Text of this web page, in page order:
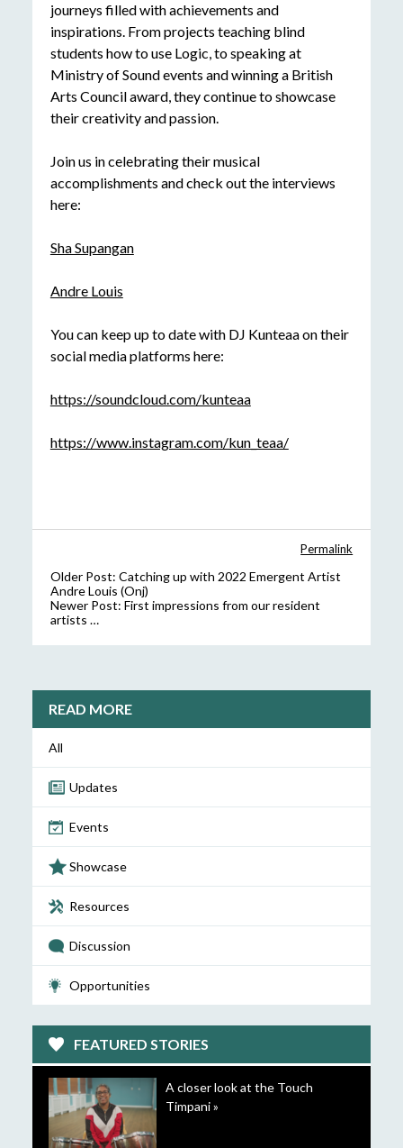
journeys filled with achievements and
inspirations. From projects teaching blind
students how to use Logic, to speaking at
Ministry of Sound events and winning a British
Arts Council award, they continue to showcase
their creativity and passion.
Join us in celebrating their musical
accomplishments and check out the interviews
here:
Sha Supangan
Andre Louis
You can keep up to date with DJ Kunteaa on their
social media platforms here:
https://soundcloud.com/kunteaa
https://www.instagram.com/kun_teaa/
Permalink
Older Post: Catching up with 2022 Emergent Artist
Andre Louis (Onj)
Newer Post: First impressions from our resident
artists …
READ MORE
All
Updates
Events
Showcase
Resources
Discussion
Opportunities
FEATURED STORIES
A closer look at the Touch
Timpani »